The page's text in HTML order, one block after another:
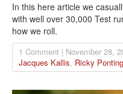
In this here article we
with well over 30,000 Test
how we roll.
1 Comment | November 28,
Jacques Kallis, Ricky Ponting